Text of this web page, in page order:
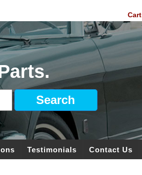
Cart
Testimonials Contact Us